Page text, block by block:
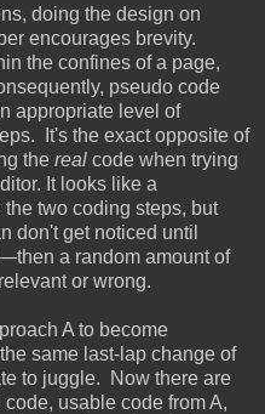
doing the design on
encourages brevity.
the confines of a page,
pseudo code
appropriate level of
It's the exact opposite of
the real code when trying
It looks like a
two coding steps, but
don't get noticed until
a random amount of
or wrong.
A to become
same last-lap change of
to juggle. Now there are
usable code from A,